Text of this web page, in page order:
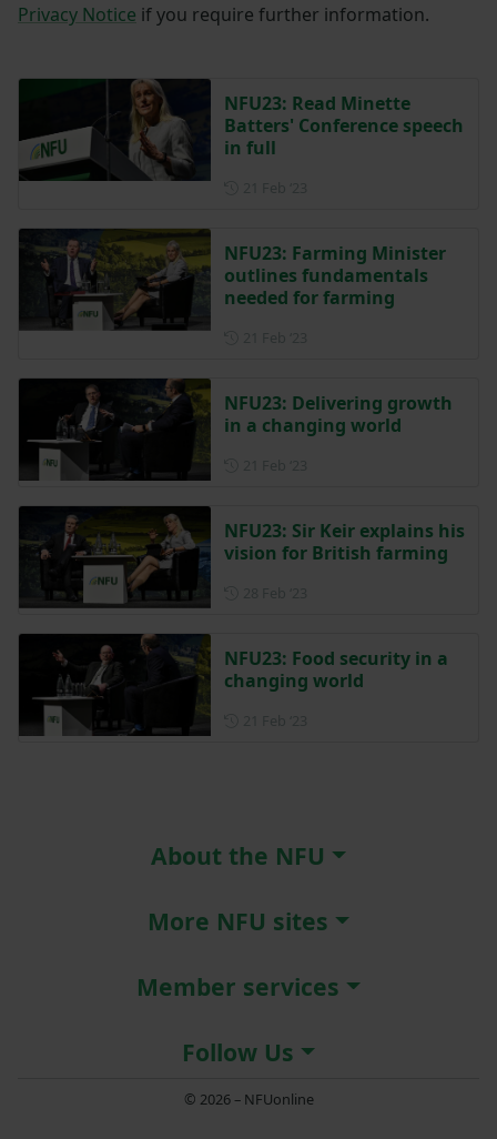
Privacy Notice if you require further information.
NFU23: Read Minette
Batters' Conference speech
in full
NFU23: Farming Minister
outlines fundamentals
needed for farming
NFU23: Delivering growth
in a changing world
NFU23: Sir Keir explains his
vision for British farming
NFU23: Food security in a
changing world
About the NFU
More NFU sites
Member services
Follow Us
© 2026 – NFUonline